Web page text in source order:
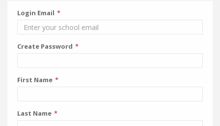
Login Email
Create Password
First Name
Last Name